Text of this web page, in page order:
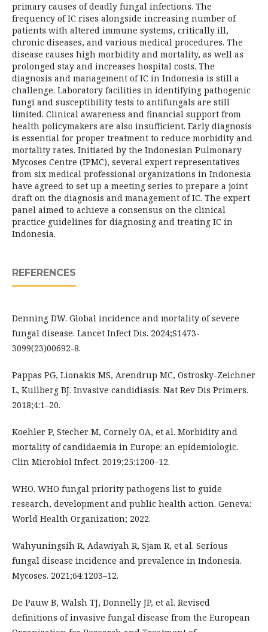
primary causes of deadly fungal infections. The
frequency of IC rises alongside increasing number of
patients with altered immune systems, critically ill,
chronic diseases, and various medical procedures. The
disease causes high morbidity and mortality, as well as
prolonged stay and increases hospital costs. The
diagnosis and management of IC in Indonesia is still a
challenge. Laboratory facilities in identifying pathogenic
fungi and susceptibility tests to antifungals are still
limited. Clinical awareness and financial support from
health policymakers are also insufficient. Early diagnosis
is essential for proper treatment to reduce morbidity and
mortality rates. Initiated by the Indonesian Pulmonary
Mycoses Centre (IPMC), several expert representatives
from six medical professional organizations in Indonesia
have agreed to set up a meeting series to prepare a joint
draft on the diagnosis and management of IC. The expert
panel aimed to achieve a consensus on the clinical
practice guidelines for diagnosing and treating IC in
Indonesia.
REFERENCES
Denning DW. Global incidence and mortality of severe
fungal disease. Lancet Infect Dis. 2024;S1473-
3099(23)00692-8.
Pappas PG, Lionakis MS, Arendrup MC, Ostrosky-Zeichner
L, Kullberg BJ. Invasive candidiasis. Nat Rev Dis Primers.
2018;4:1–20.
Koehler P, Stecher M, Cornely OA, et al. Morbidity and
mortality of candidaemia in Europe: an epidemiologic.
Clin Microbiol Infect. 2019;25:1200–12.
WHO. WHO fungal priority pathogens list to guide
research, development and public health action. Geneva:
World Health Organization; 2022.
Wahyuningsih R, Adawiyah R, Sjam R, et al. Serious
fungal disease incidence and prevalence in Indonesia.
Mycoses. 2021;64:1203–12.
De Pauw B, Walsh TJ, Donnelly JP, et al. Revised
definitions of invasive fungal disease from the European